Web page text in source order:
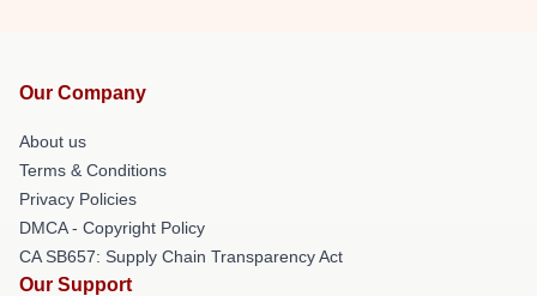
Our Company
About us
Terms & Conditions
Privacy Policies
DMCA - Copyright Policy
CA SB657: Supply Chain Transparency Act
Our Support